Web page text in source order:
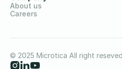
About us
Careers
© 2025 Microtica All right